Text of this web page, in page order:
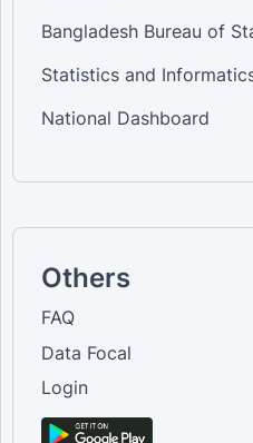
Bangladesh Bureau of
Statistics and
National Dashboard
Others
FAQ
Data Focal
Login